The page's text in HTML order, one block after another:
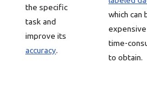
the specific
task and
improve its
accuracy.
which can
time-
to obtain.